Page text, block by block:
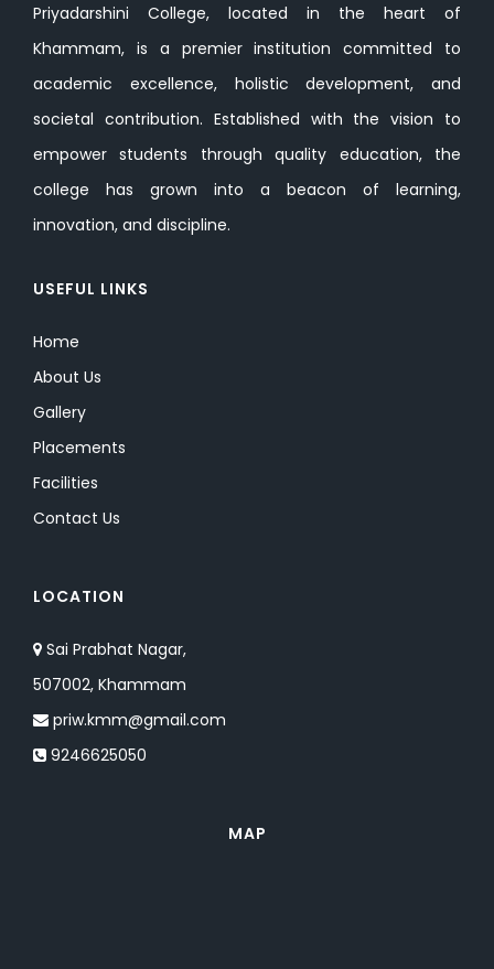
Priyadarshini College, located in the heart of
Khammam, is a premier institution committed to
academic excellence, holistic development, and
societal contribution. Established with the vision to
empower students through quality education, the
college has grown into a beacon of learning,
innovation, and discipline.
USEFUL LINKS
Home
About Us
Gallery
Placements
Facilities
Contact Us
LOCATION
Sai Prabhat Nagar,
507002, Khammam
priw.kmm@gmail.com
9246625050
MAP